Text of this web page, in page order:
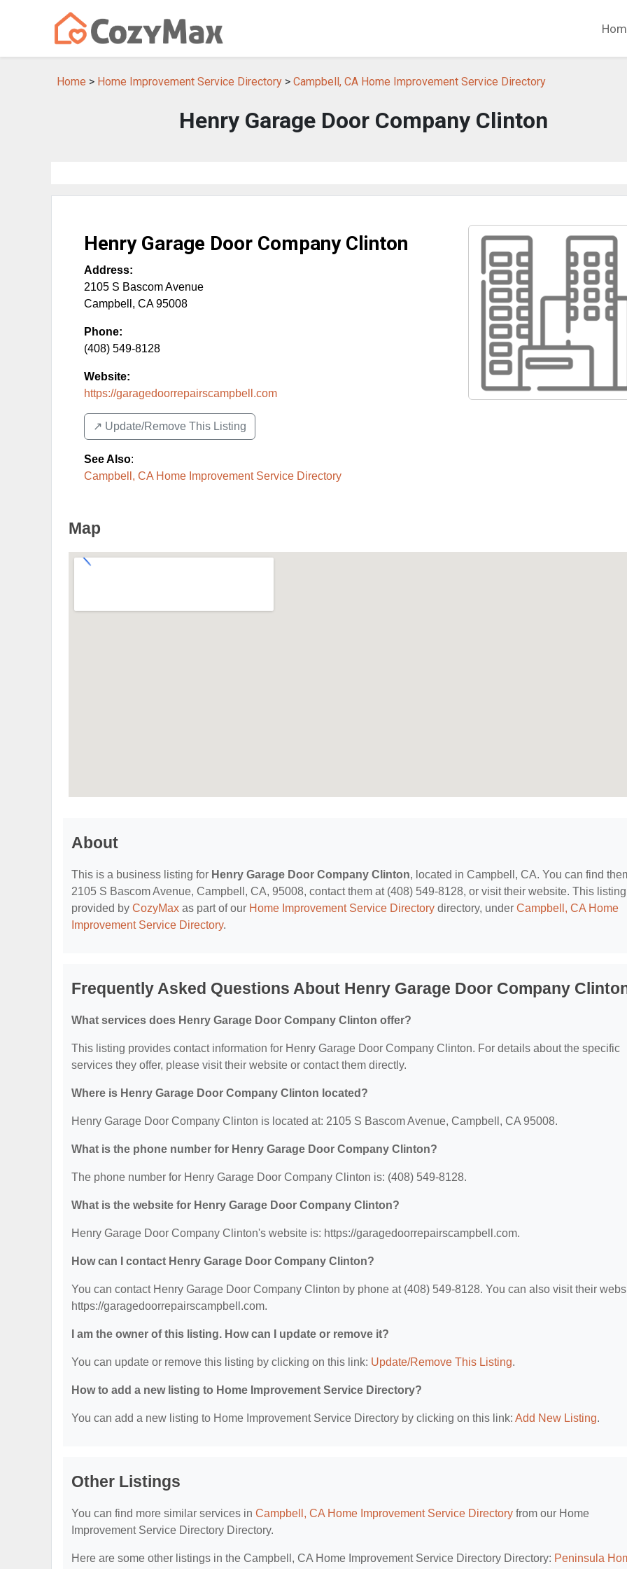
Home > Home Improvement Service Directory > Campbell, CA Home Improvement Service Directory
Henry Garage Door Company Clinton
Henry Garage Door Company Clinton
Address:
2105 S Bascom Avenue
Campbell , CA 95008
Phone:
(408) 549-8128
Website:
https://garagedoorrepairscampbell.com
↗️ Update/Remove This Listing
See Also:
Campbell, CA Home Improvement Service Directory
Map
About
This is a business listing for Henry Garage Door Company Clinton, located in Campbell, CA. You can find
2105 S Bascom Avenue, Campbell, CA, 95008, contact them at (408) 549-8128, or visit their website. This
provided by CozyMax as part of our Home Improvement Service Directory directory, under Campbell, CA Home
Improvement Service Directory.
Frequently Asked Questions About Henry Garage Door Company
What services does Henry Garage Door Company Clinton offer?
This listing provides contact information for Henry Garage Door Company Clinton. For details about the specific
services they offer, please visit their website or contact them directly.
Where is Henry Garage Door Company Clinton located?
Henry Garage Door Company Clinton is located at: 2105 S Bascom Avenue, Campbell, CA 95008.
What is the phone number for Henry Garage Door Company Clinton?
The phone number for Henry Garage Door Company Clinton is: (408) 549-8128.
What is the website for Henry Garage Door Company Clinton?
Henry Garage Door Company Clinton's website is: https://garagedoorrepairscampbell.com.
How can I contact Henry Garage Door Company Clinton?
You can contact Henry Garage Door Company Clinton by phone at (408) 549-8128. You can also visit their
https://garagedoorrepairscampbell.com.
I am the owner of this listing. How can I update or remove it?
You can update or remove this listing by clicking on this link: Update/Remove This Listing.
How to add a new listing to Home Improvement Service Directory?
You can add a new listing to Home Improvement Service Directory by clicking on this link: Add New Listing.
Other Listings
You can find more similar services in Campbell, CA Home Improvement Service Directory from our Home
Improvement Service Directory Directory.
Here are some other listings in the Campbell, CA Home Improvement Service Directory Directory: Peninsula